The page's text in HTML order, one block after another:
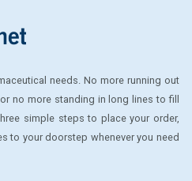
needs. No more running out
no more standing in long lines to fill
simple steps to place your order,
to your doorstep whenever you need